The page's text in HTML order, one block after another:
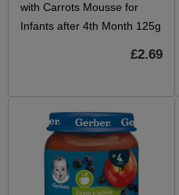
with Carrots Mousse for
Infants after 4th Month 125g
£2.69